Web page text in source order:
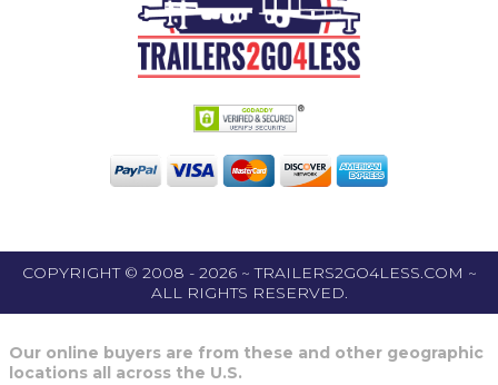
COPYRIGHT © 2008 - 2026 ~ TRAILERS2GO4LESS.COM ~
ALL RIGHTS RESERVED.
Our online buyers are from these and other geographic
locations all across the U.S.